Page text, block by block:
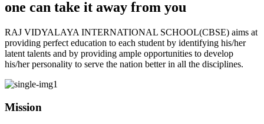
one can take it away from you
RAJ VIDYALAYA INTERNATIONAL SCHOOL(CBSE) aims at
providing perfect education to each student by identifying his/her
latent talents and by providing ample opportunities to develop
his/her personality to serve the nation better in all the disciplines.
Mission